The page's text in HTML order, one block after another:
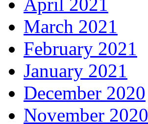
March 2021
February 2021
January 2021
December 2020
November 2020